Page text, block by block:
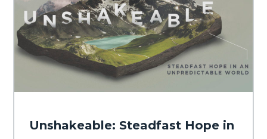
Unshakeable: Steadfast Hope in